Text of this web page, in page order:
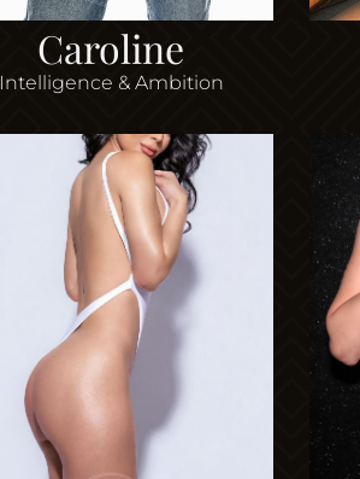
Caroline
Intelligence & Ambition